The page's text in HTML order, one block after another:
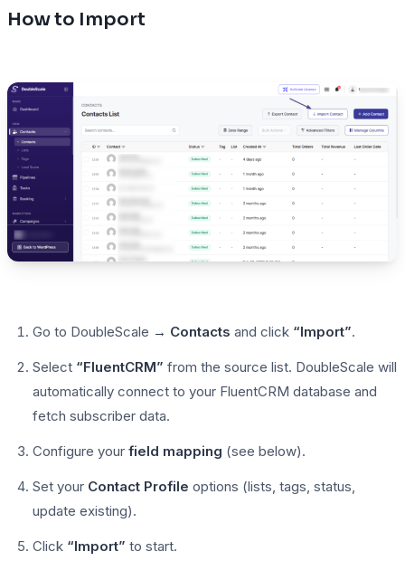
How to Import
Go to DoubleScale → Contacts and click “Import”.
Select “FluentCRM” from the source list. DoubleScale will
automatically connect to your FluentCRM database and
fetch subscriber data.
Configure your field mapping (see below).
Set your Contact Profile options (lists, tags, status,
update existing).
Click “Import” to start.